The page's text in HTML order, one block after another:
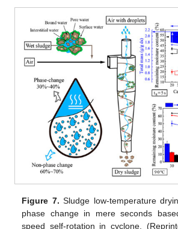
Figure 7. Sludge low-temperature
phase change in mere seconds
speed self-rotation in cyclone.